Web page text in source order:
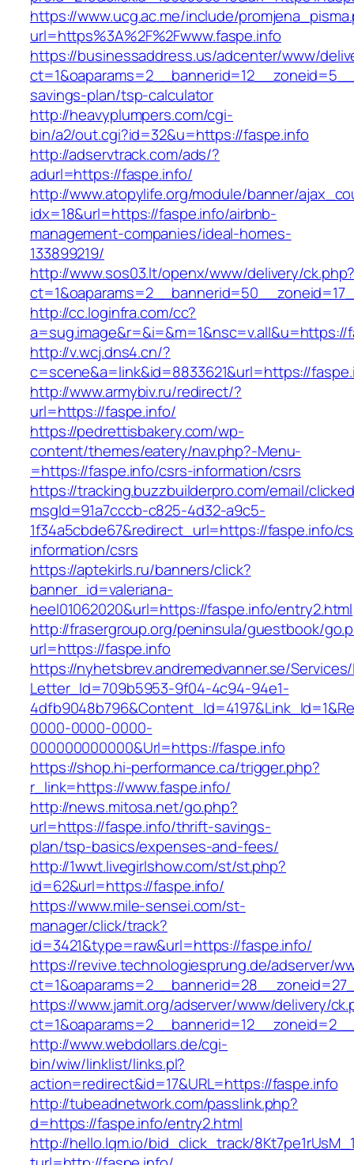
https://www.ucg.ac.me/include/
url=https%3A%2F%2Fwww.faspe.info
https://businessaddress.us/adcenter/www/
savings-plan/tsp-calculator
http://heavyplumpers.com/cgi-
bin/a2/out.cgi?id=32&u=https://faspe.info
http://adservtrack.com/ads/?
adurl=https://faspe.info/
http://www.atopylife.org/module/banner/
idx=18&url=https://faspe.info/airbnb-
management-companies/ideal-homes-
133899219/
http://www.sos03.lt/openx/www/delivery/
http://cc.loginfra.com/cc?
a=sug.image&r=&i=&m=1&nsc=v.all&u=https://
http://v.wcj.dns4.cn/?
c=scene&a=link&id=8833621&url=https://
http://www.armybiv.ru/redirect/?
url=https://faspe.info/
https://pedrettisbakery.com/wp-
content/themes/eatery/nav.php?-Menu-
=https://faspe.info/csrs-information/csrs
https://tracking.buzzbuilderpro.com/email/
msgId=91a7cccb-c825-4d32-a9c5-
1f34a5cbde67&redirect_url=https://faspe.info/
information/csrs
https://aptekirls.ru/banners/click?
banner_id=valeriana-
heel01062020&url=https://faspe.info/entry2.html
http://frasergroup.org/peninsula/guestbook/
url=https://faspe.info
https://nyhetsbrev.andremedvanner.se/
Letter_Id=709b5953-9f04-4c94-94e1-
0000-0000-0000-
000000000000&Url=https://faspe.info
https://shop.hi-performance.ca/trigger.php?
r_link=https://www.faspe.info/
http://news.mitosa.net/go.php?
url=https://faspe.info/thrift-savings-
plan/tsp-basics/expenses-and-fees/
http://1wwt.livegirlshow.com/st/st.php?
id=62&url=https://faspe.info/
https://www.mile-sensei.com/st-
manager/click/track?
id=3421&type=raw&url=https://faspe.info/
https://revive.technologiesprung.de/adserver/
https://www.jamit.org/adserver/www/delivery/
http://www.webdollars.de/cgi-
bin/wiw/linklist/links.pl?
action=redirect&id=17&URL=https://faspe.info
http://tubeadnetwork.com/passlink.php?
d=https://faspe.info/entry2.html
http://hello.lqm.io/bid_click_track/